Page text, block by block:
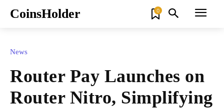
CoinsHolder 0
News
Router Pay Launches on
Router Nitro, Simplifying